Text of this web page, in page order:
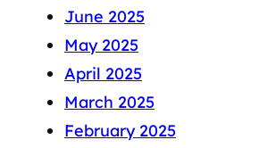
June 2025
May 2025
April 2025
March 2025
February 2025